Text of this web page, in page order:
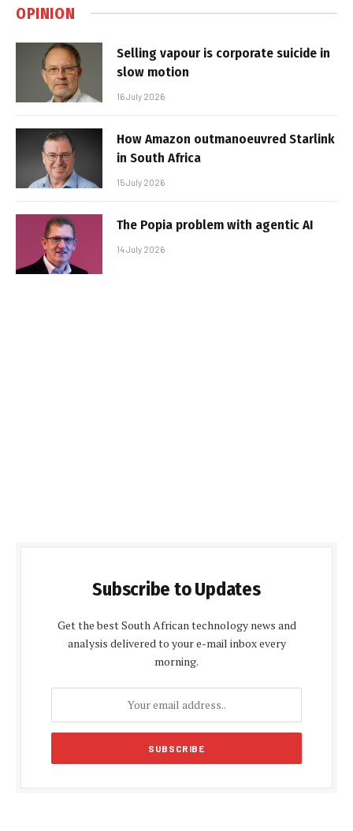
OPINION
Selling vapour is corporate suicide in
slow motion
16 July 2026
How Amazon outmanoeuvred Starlink
in South Africa
15 July 2026
The Popia problem with agentic AI
14 July 2026
Subscribe to Updates
Get the best South African technology news and
analysis delivered to your e-mail inbox every
morning.